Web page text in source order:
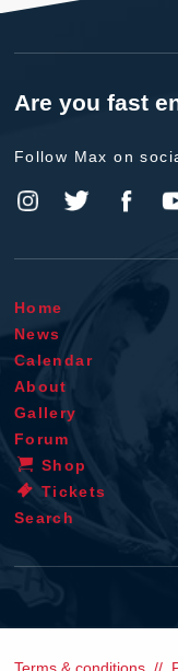
Are you fast
Follow Max on
Home
News
Calendar
About
Gallery
Forum
Shop
Tickets
Search